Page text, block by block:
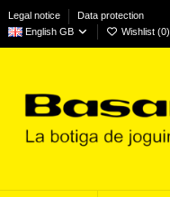
Legal notice
Data protection
English GB
Wishlist (0)